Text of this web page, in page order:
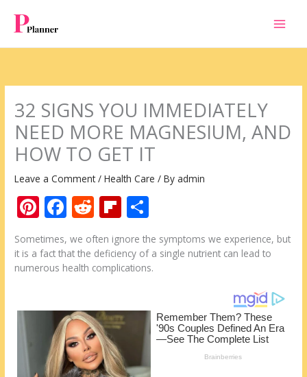
content
32 SIGNS YOU IMMEDIATELY
NEED MORE MAGNESIUM, AND
HOW TO GET IT
Leave a Comment /Health Care / Byadmin
Pi
nt
er
e
F
e
b
o
k
R
e
d
di
Fli
b
o
d
ar
e
Sometimes, we often ignore the symptoms we experience, but
it is a fact that the deficiency of a single nutrient can lead to
numerous health complications.